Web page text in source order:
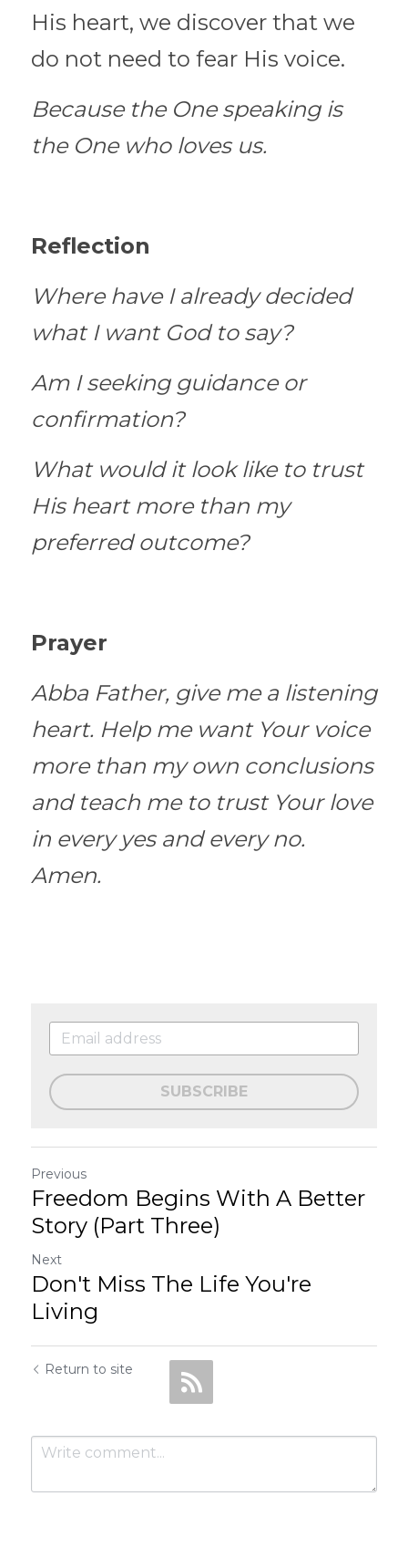
His heart, we discover that we
do not need to fear His voice.
Because the One speaking is
the One who loves us.
Reflection
Where have I already decided
what I want God to say?
Am I seeking guidance or
confirmation?
What would it look like to trust
His heart more than my
preferred outcome?
Prayer
Abba Father, give me a listening
heart. Help me want Your voice
more than my own conclusions
and teach me to trust Your love
in every yes and every no.
Amen.
SUBSCRIBE
Previous
Freedom Begins With A Better
Story (Part Three)
Next
Don't Miss The Life You're
Living
Return to site